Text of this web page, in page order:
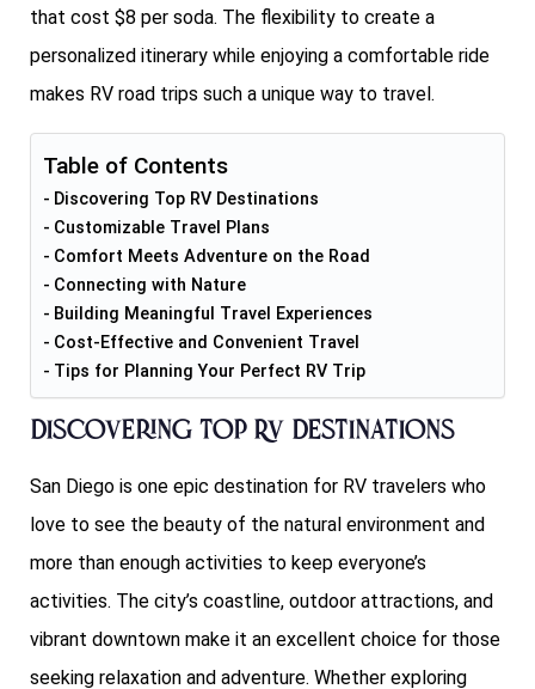
that cost $8 per soda. The flexibility to create a
personalized itinerary while enjoying a comfortable ride
makes RV road trips such a unique way to travel.
Table of Contents
Discovering Top RV Destinations
Customizable Travel Plans
Comfort Meets Adventure on the Road
Connecting with Nature
Building Meaningful Travel Experiences
Cost-Effective and Convenient Travel
Tips for Planning Your Perfect RV Trip
Discovering Top RV Destinations
San Diego is one epic destination for RV travelers who
love to see the beauty of the natural environment and
more than enough activities to keep everyone’s
activities. The city’s coastline, outdoor attractions, and
vibrant downtown make it an excellent choice for those
seeking relaxation and adventure. Whether exploring